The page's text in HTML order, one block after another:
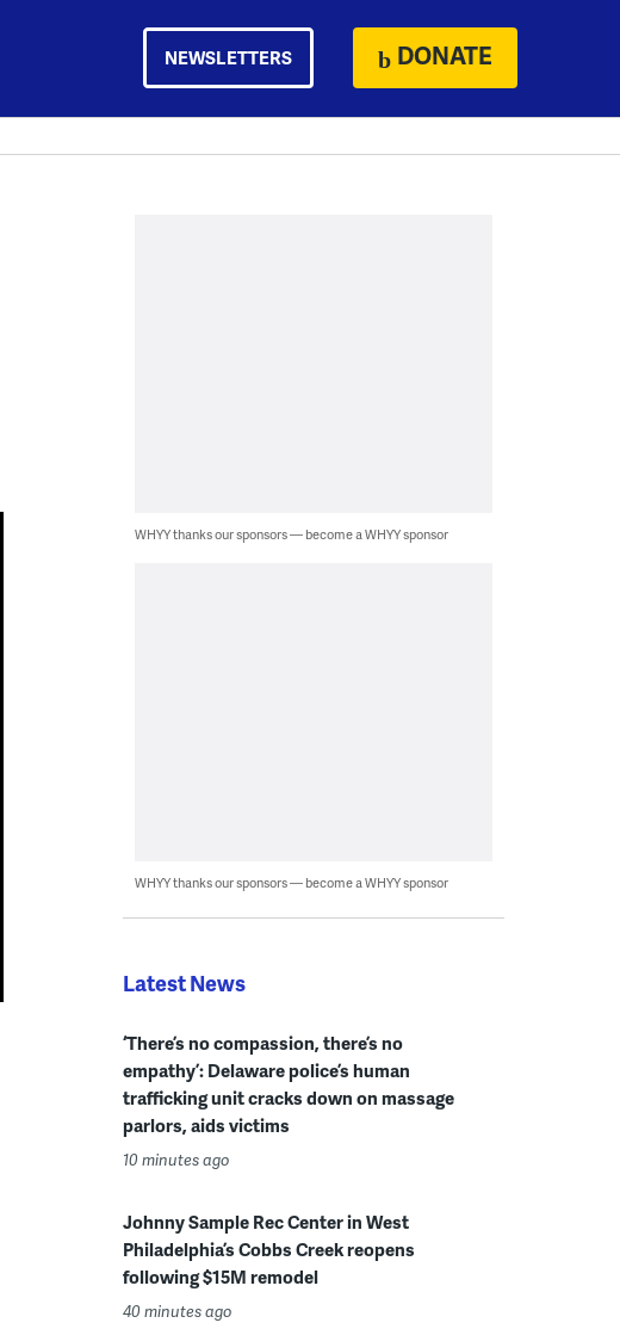
NEWSLETTERS DONATE
WHYY thanks our sponsors — become a WHYY sponsor
WHYY thanks our sponsors — become a WHYY sponsor
Latest News
‘There’s no compassion, there’s no
empathy’: Delaware police’s human
trafficking unit cracks down on massage
parlors, aids victims
10 minutes ago
Johnny Sample Rec Center in West
Philadelphia’s Cobbs Creek reopens
following $15M remodel
40 minutes ago